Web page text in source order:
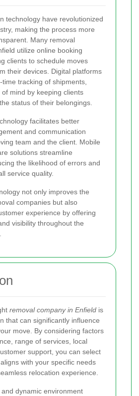
technology have revolutionized
making the process more
Many removal
utilize online booking
clients to schedule moves
their devices. Digital platforms
tracking of shipments,
mind by keeping clients
status of their belongings.
facilitates better
and communication
team and the client. Mobile
solutions streamline
the likelihood of errors and
service quality.
not only improves the
companies but also
experience by offering
visibility throughout the
removal company in Enfield is
that can significantly influence
move. By considering factors
range of services, local
support, you can select
with your specific needs
relocation experience.
dynamic environment